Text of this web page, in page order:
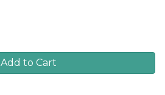
Add to Cart